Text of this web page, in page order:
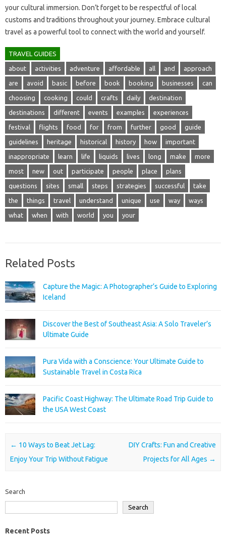
your‌ cultural immersion. Don’t forget‍ to be‌ respectful‌ of local
customs‌ and‍ traditions throughout your journey. Embrace‌ cultural‍
travel‍ as‍ a powerful tool to connect with the world and‍ yourself.
TRAVEL GUIDES
about activities adventure affordable all and approach
are avoid basic before book booking businesses can
choosing cooking could crafts daily destination
destinations different events examples experiences
festival flights food for from further good guide
guidelines heritage historical history how important
inappropriate learn life liquids lives long make more
most new out participate people place plans
questions sites small steps strategies successful take
the things travel understand unique use way ways
what when with world you your
Related Posts
Capture the Magic: A Photographer’s Guide to Exploring
Iceland
Discover the Best of Southeast Asia: A Solo Traveler’s
Ultimate Guide
Pura Vida with a Conscience: Your Ultimate Guide to
Sustainable Travel in Costa Rica
Pacific Coast Highway: The Ultimate Road Trip Guide to
the USA West Coast
Post navigation
← 10 Ways to Beat Jet Lag:
Enjoy Your Trip Without Fatigue
DIY Crafts: Fun and Creative
Projects for All Ages →
Search
Search
Recent Posts